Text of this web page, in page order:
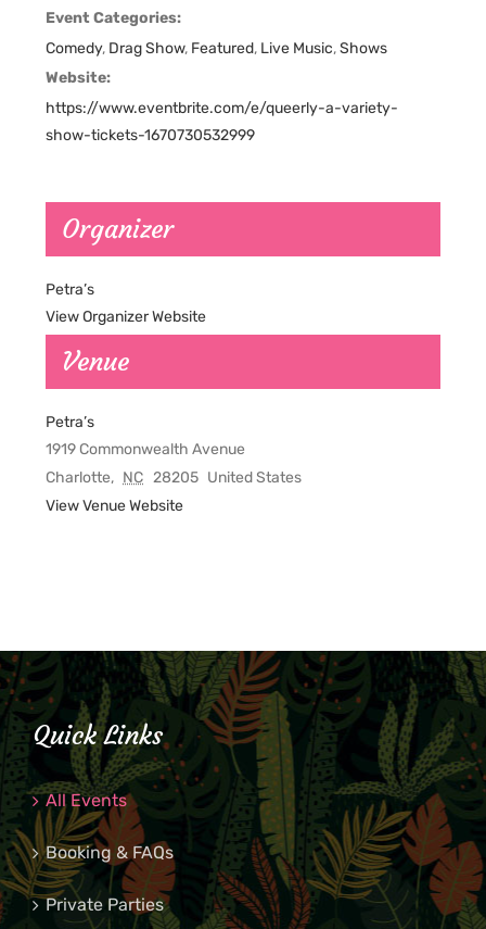
Event Categories:
Comedy, Drag Show, Featured, Live Music,Shows
Website:
https://www.eventbrite.com/e/queerly-a-variety-
show-tickets-1670730532999
Venue
Petra’s
1919 Commonwealth Avenue
Charlotte, NC 28205 United States
View Venue Website
Organizer
Petra’s
View Organizer Website
Quick Links
All Events
Booking & FAQs
Private Parties